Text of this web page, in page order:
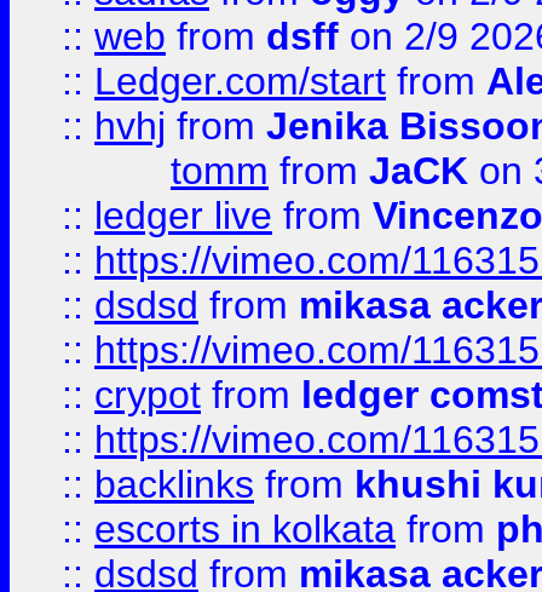
:: web from dsff on 2/9
:: Ledger.com/start from
:: hvhj from Jenika
tomm from JaCK on
:: ledger live from
:: https://vimeo.com/
:: dsdsd from mikasa
:: https://vimeo.com/
:: crypot from ledger
:: https://vimeo.com/
:: backlinks from khushi
:: escorts in kolkata from
:: dsdsd from mikasa